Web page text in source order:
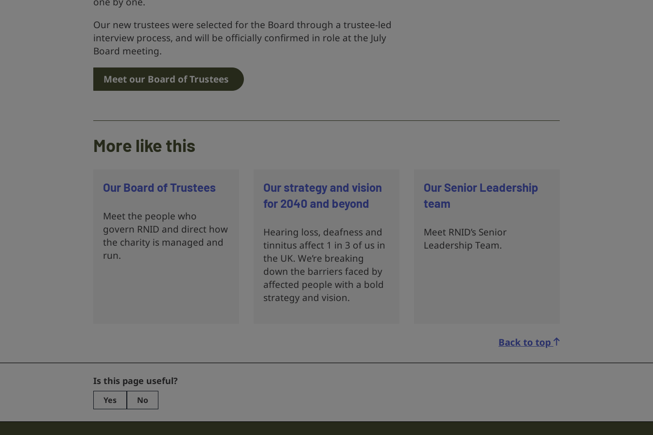
Our new trustees were selected for the Board through a trustee-led
interview process, and will be officially confirmed in role at the July
Board meeting.
Meet our Board of Trustees
More like this
Our Board of Trustees
Meet the people who
govern RNID and direct how
the charity is managed and
run.
Our strategy and vision
for 2040 and beyond
Hearing loss, deafness and
tinnitus affect 1 in 3 of us in
the UK. We’re breaking
down the barriers faced by
affected people with a bold
strategy and vision.
Our Senior Leadership
team
Meet RNID’s Senior
Leadership Team.
Back to top
Email
This
field
Is this page useful?
Yes No